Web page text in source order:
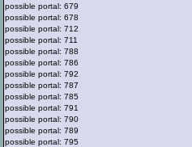
possible portal: 679
possible portal: 678
possible portal: 712
possible portal: 711
possible portal: 788
possible portal: 786
possible portal: 792
possible portal: 787
possible portal: 785
possible portal: 791
possible portal: 790
possible portal: 789
possible portal: 795